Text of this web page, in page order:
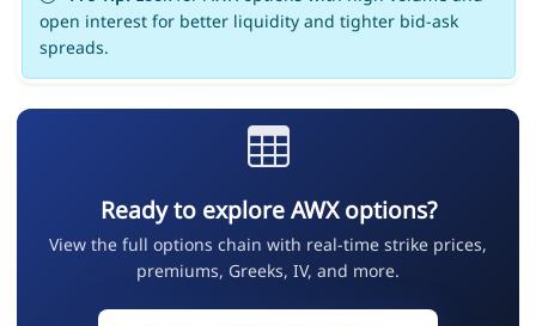
open interest for better liquidity and tighter bid-ask
spreads.
Ready to explore AWX options?
View the full options chain with real-time strike prices,
premiums, Greeks, IV, and more.